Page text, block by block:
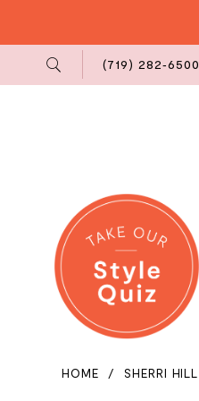
Us
(719) 282‑6500
HOME SHERRI HILL